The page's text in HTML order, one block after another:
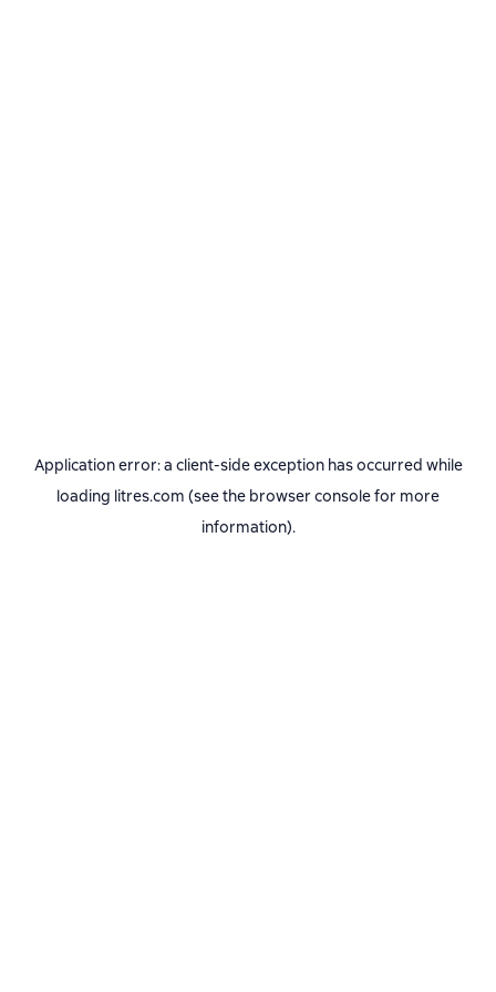
Application error: a client-side exception has occurred while
loading litres.com (see the browser consolefor more
information).